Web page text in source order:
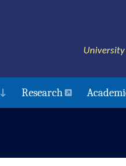
Research